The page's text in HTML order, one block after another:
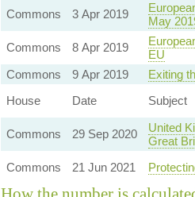
Commons
3 Apr 2019
May
Commons 8 Apr 2019
EU
Commons
9 Apr 2019 Exiting
House
Date Subject
Commons
29 Sep 2020
United
Great
Commons
21 Jun 2021